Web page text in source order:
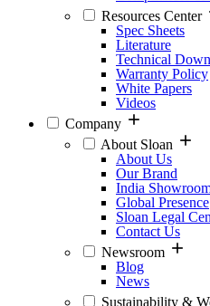
Resources Center
Spec Sheets
Literature
Technical
Warranty Policy
White Papers
Videos
Company
About Sloan
About Us
Our Brand
India
Global Presence
Sloan Legal
Contact Us
Newsroom
Blog
News
Sustainability &